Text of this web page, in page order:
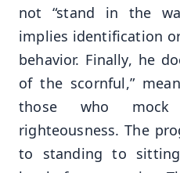
not “stand in the
implies identification
behavior. Finally, he
of the scornful,”
those who
righteousness. The
to standing to